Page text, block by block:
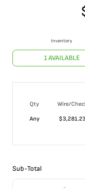
Inventory
1 AVAILABLE
Qty Wire/
Any
$3,281.23
Sub-Total